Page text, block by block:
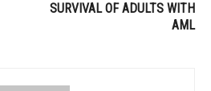
SURVIVAL OF ADULTS WITH
AML